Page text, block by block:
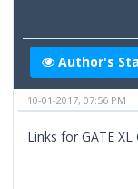
Author's
10-01-2017, 07:56 PM
Links for GATE